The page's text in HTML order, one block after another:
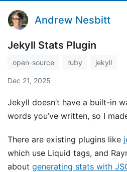
Andrew Nesbitt
Jekyll Stats Plugin
open-source ruby jekyll
Dec 21, 2025
Jekyll doesn’t have a built-in
words you’ve written, so I
There are existing plugins like
which use Liquid tags, and
about generating stats with